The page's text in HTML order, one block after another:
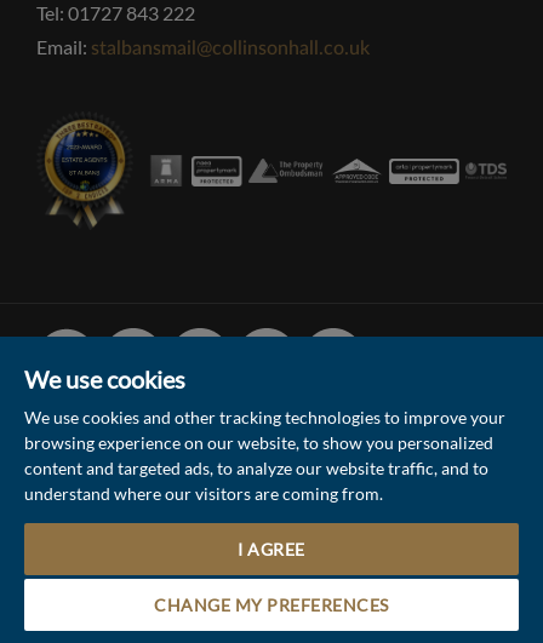
We use cookies
We use cookies and other tracking technologies to improve your
browsing experience on our website, to show you personalized
content and targeted ads, to analyze our website traffic, and to
understand where our visitors are coming from.
I AGREE
CHANGE MY PREFERENCES
Contact the Sales & Lettings team
Tel: 01727 843 222
Email: stalbansmail@collinsonhall.co.uk
FacebookLinked
In
InstagramVimeo Youtube
© 2026 Collinson Hall (Reg No: 06306924)
Terms of Use
Privacy Policy & Notice